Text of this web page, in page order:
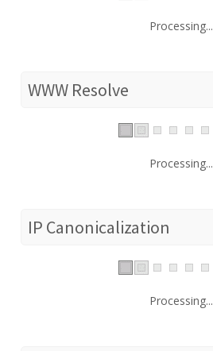
Processing...
WWW Resolve
Processing...
IP Canonicalization
Processing...